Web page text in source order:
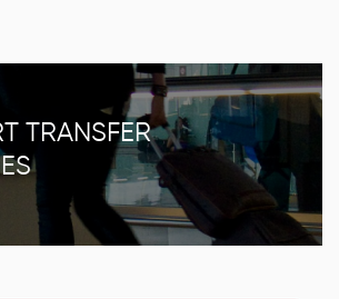
TRANSFER